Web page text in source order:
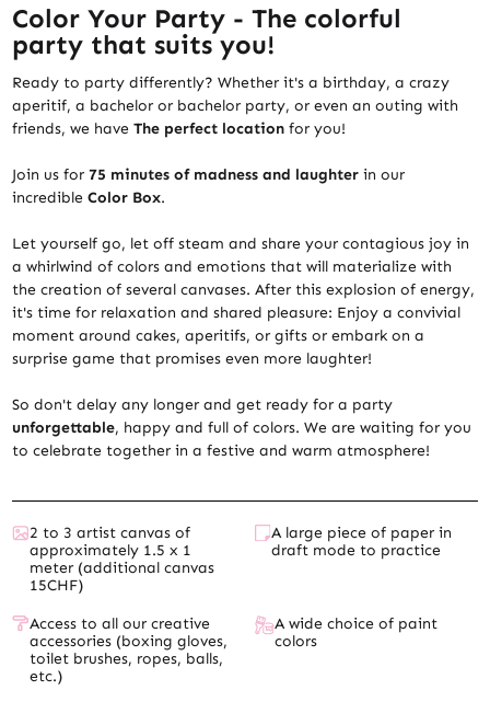
Color Your Party - The colorful
party that suits you!
Ready to party differently? Whether it's a birthday, a crazy
aperitif, a bachelor or bachelor party, or even an outing with
friends, we haveThe perfect location for you!
Join us for75 minutes of madness and laughter in our
incredibleColor Box.
Let yourself go, let off steam and share your contagious joy in
a whirlwind of colors and emotions that will materialize with
the creation of several canvases. After this explosion of energy,
it's time for relaxation and shared pleasure: Enjoy a convivial
moment around cakes, aperitifs, or gifts or embark on a
surprise game that promises even more laughter!
So don't delay any longer and get ready for a party
unforgettable, happy and full of colors. We are waiting for you
to celebrate together in a festive and warm atmosphere!
2 to 3 artist canvas of
approximately 1.5 x 1
meter (additional canvas
15CHF)
A large piece of paper in
draft mode to practice
Access to all our creative
accessories (boxing gloves,
toilet brushes, ropes, balls,
etc.)
A wide choice of paint
colors